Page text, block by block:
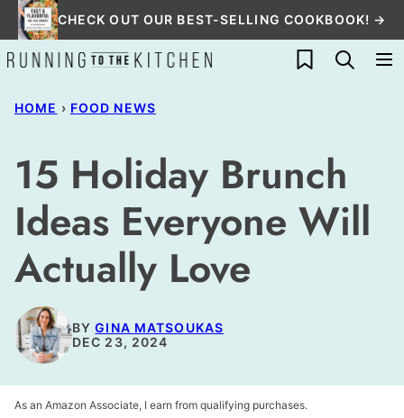
Skip
to
content
CHECK OUT OUR BEST-SELLING COOKBOOK! →
My Favorites
HOME › FOOD NEWS
15 Holiday Brunch
Ideas Everyone Will
Actually Love
BYGINA MATSOUKAS
DEC 23, 2024
As an Amazon Associate, I earn from qualifying purchases.